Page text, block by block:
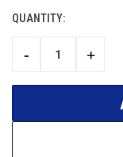
CURRENT
QUANTITY:
DECREASE
- +